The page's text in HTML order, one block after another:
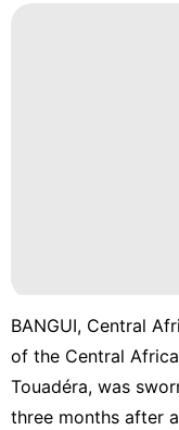
BANGUI, Central
of the Central
Touadéra, was
three months after